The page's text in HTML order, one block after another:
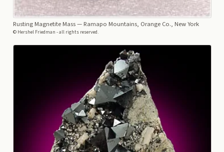
Rusting Magnetite Mass— Ramapo Mountains, Orange Co., New York
© Hershel Friedman - all rights reserved.